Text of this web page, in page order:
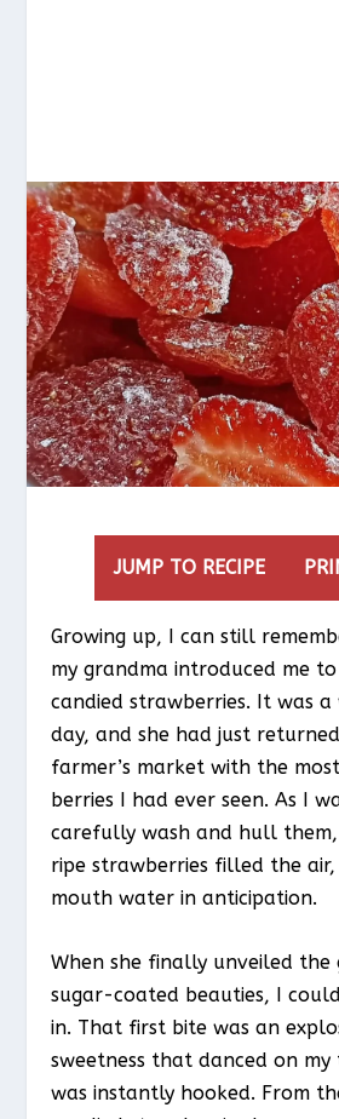
JUMP TO RECIPE
Growing up, I can still
my grandma introduced me
candied strawberries. It was a
day, and she had just
farmer’s market with the
berries I had ever seen. As I
carefully wash and hull
ripe strawberries filled the air,
mouth water in anticipation.
When she finally unveiled the
sugar-coated beauties, I
in. That first bite was an
sweetness that danced on
was instantly hooked. From